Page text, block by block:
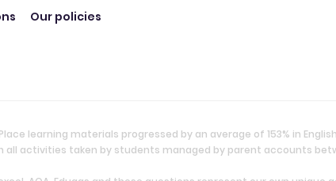
Our policies
learning materials progressed by an average of 153% in
activities taken by students managed by parent accounts